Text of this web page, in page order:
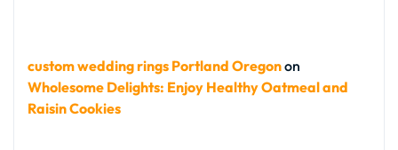
custom wedding rings Portland Oregonon
Wholesome Delights: Enjoy Healthy Oatmeal and
Raisin Cookies